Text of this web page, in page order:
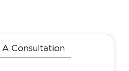
A Consultation